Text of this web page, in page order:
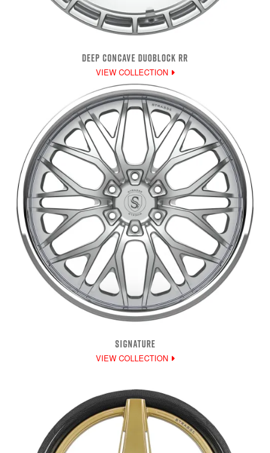
DEEP CONCAVE DUOBLOCK RR
VIEW COLLECTION
SIGNATURE
VIEW COLLECTION